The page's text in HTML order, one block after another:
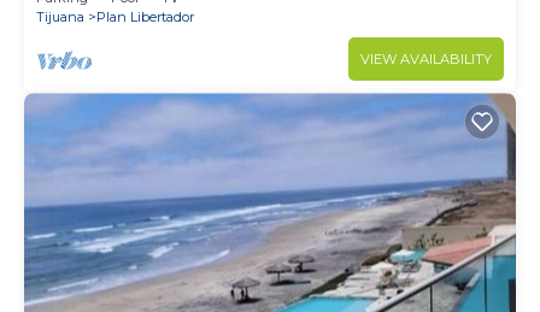
Tijuana
Plan Libertador
VIEW AVAILABILITY